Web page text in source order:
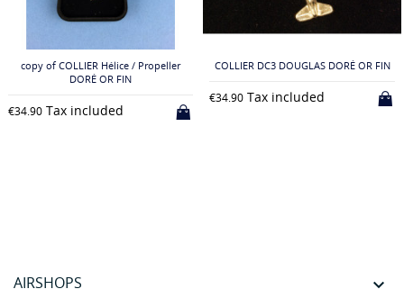
copy of COLLIER Hélice / Propeller
DORÉ OR FIN
€34.90Tax included
COLLIER DC3 DOUGLAS DORÉ OR FIN
€34.90 Tax included
AIRSHOPS